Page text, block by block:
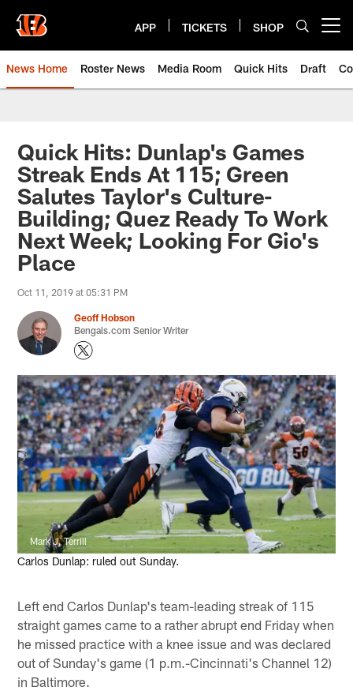
main
content
APP TICKETS SHOP
News Home Roster News Media Room Quick Hits Draft
Quick Hits: Dunlap's Games
Streak Ends At 115; Green
Salutes Taylor's Culture-
Building; Quez Ready To Work
Next Week; Looking For Gio's
Place
Oct 11, 2019 at 05:31 PM
Geoff Hobson
Bengals.com Senior Writer
Mark J. Terrill
Carlos Dunlap: ruled out Sunday.
Left end Carlos Dunlap's team-leading streak of 115
straight games came to a rather abrupt end Friday when
he missed practice with a knee issue and was declared
out of Sunday's game (1 p.m.-Cincinnati's Channel 12)
in Baltimore.